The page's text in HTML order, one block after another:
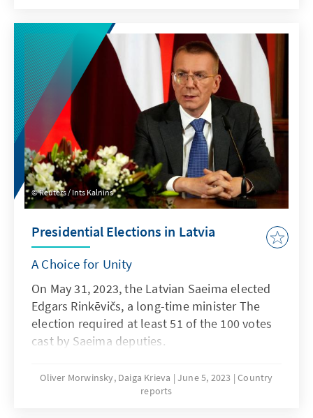
consensus. Both, the measures agreed upon
by the allies in the summits' communiqué
and further bilateral agreements reached in
recent months, leave no doubt: NATO
partners stand together.
Reuters / Ints Kalnins
Presidential Elections in Latvia
A Choice for Unity
On May 31, 2023, the Latvian Saeima elected
Edgars Rinkēvičs, a long-time minister The
election required at least 51 of the 100 votes
cast by Saeima deputies.
Oliver Morwinsky, Daiga Krieva June 5, 2023
Country
reports